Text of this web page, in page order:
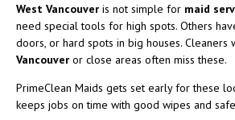
West Vancouver is not simple for maid
need special tools for high spots. Others
doors, or hard spots in big houses. Cleaners
Vancouver or close areas often miss these.
PrimeClean Maids gets set early for these
keeps jobs on time with good wipes and